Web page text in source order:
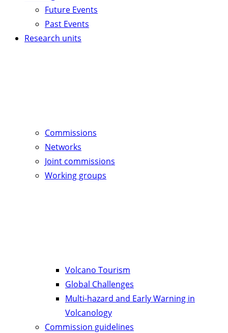
Future Events
Past Events
Research units
Commissions
Networks
Joint commissions
Working groups
Volcano Tourism
Global Challenges
Multi-hazard and Early Warning in
Volcanology
Commission guidelines